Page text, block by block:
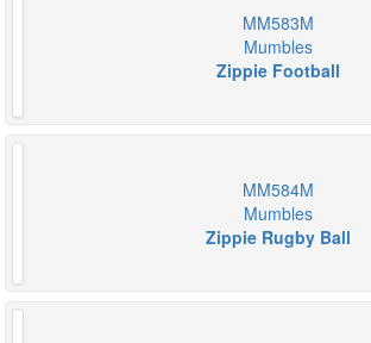
MM583M
Mumbles
Zippie Football
MM584M
Mumbles
Zippie Rugby Ball